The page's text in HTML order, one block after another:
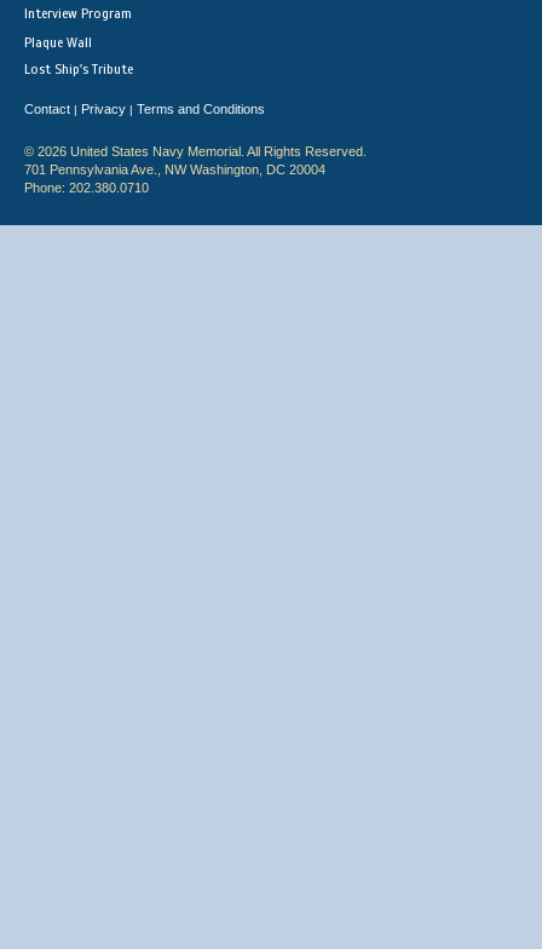
Interview Program
Plaque Wall
Lost Ship's Tribute
Contact | Privacy | Terms and Conditions
© 2026 United States Navy Memorial. All Rights Reserved.
701 Pennsylvania Ave., NW Washington, DC 20004
Phone: 202.380.0710